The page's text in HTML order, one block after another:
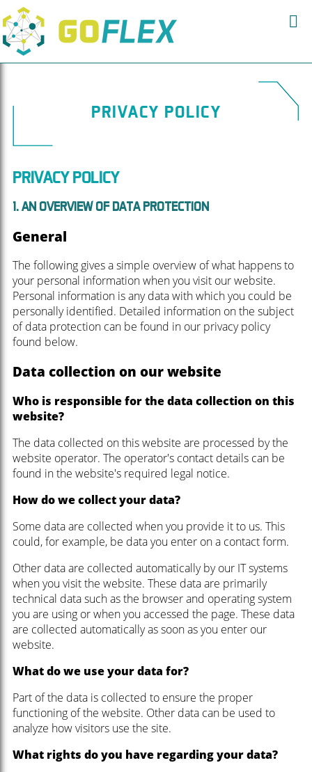
PRIVACY POLICY
PRIVACY POLICY
1. AN OVERVIEW OF DATA PROTECTION
General
The following gives a simple overview of what happens to
your personal information when you visit our website.
Personal information is any data with which you could be
personally identified. Detailed information on the subject
of data protection can be found in our privacy policy
found below.
Data collection on our website
Who is responsible for the data collection on this
website?
The data collected on this website are processed by the
website operator. The operator's contact details can be
found in the website's required legal notice.
How do we collect your data?
Some data are collected when you provide it to us. This
could, for example, be data you enter on a contact form.
Other data are collected automatically by our IT systems
when you visit the website. These data are primarily
technical data such as the browser and operating system
you are using or when you accessed the page. These data
are collected automatically as soon as you enter our
website.
What do we use your data for?
Part of the data is collected to ensure the proper
functioning of the website. Other data can be used to
analyze how visitors use the site.
What rights do you have regarding your data?